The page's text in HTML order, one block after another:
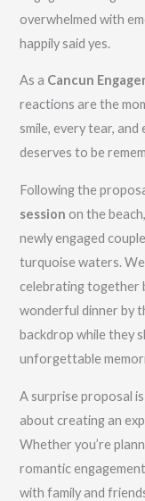
overwhelmed with
happily said yes.
As a Cancun
reactions are the
smile, every tear,
deserves to be
Following the
session on the
newly engaged
turquoise waters.
celebrating together
wonderful dinner by
backdrop while they
unforgettable
A surprise proposal
about creating an
Whether you’re
romantic
with family and